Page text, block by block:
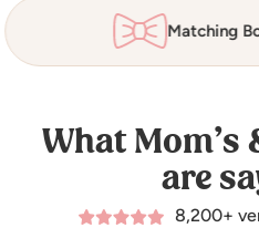
Matching
What Mom’s
are
8,200+